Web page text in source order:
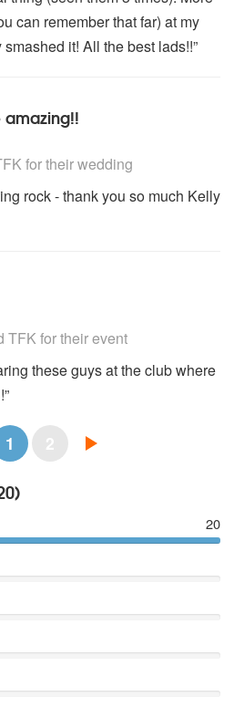
can remember that far) at my
it! All the best lads!!”
amazing!!
for their wedding
rock - thank you so much Kelly
TFK for their event
these guys at the club where
1 2
20